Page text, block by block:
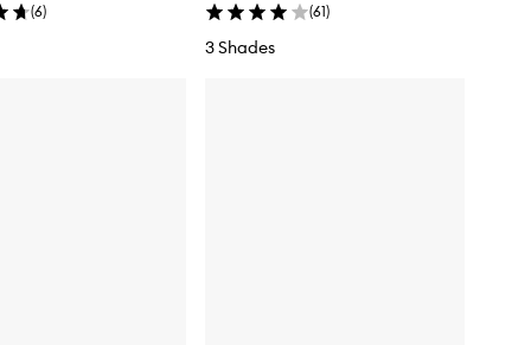
(6) (61)
3 Shades